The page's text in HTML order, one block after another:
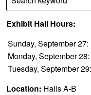
Exhibit Hall Hours:
Sunday, September
Monday, September
Tuesday, September
Location: Halls A-B